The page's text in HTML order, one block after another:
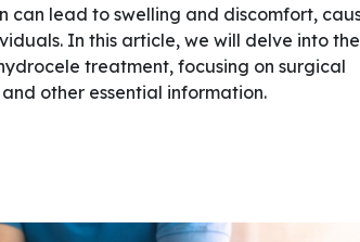
can lead to swelling and discomfort,
In this article, we will delve into the
treatment, focusing on surgical
other essential information.